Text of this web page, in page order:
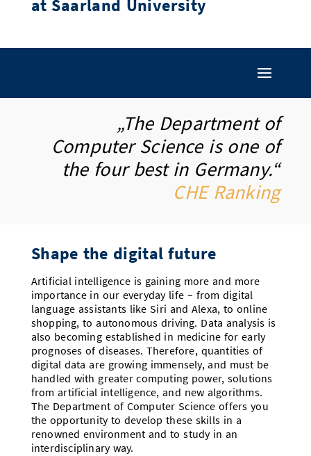
Doctoral Studies
Library
Numbers and Facts
SIC Podcast
at Saarland University
„The Department of
Computer Science is one of
the four best in Germany.“
CHE Ranking
Shape the digital future
Artificial intelligence is gaining more and more
importance in our everyday life – from digital
language assistants like Siri and Alexa, to online
shopping, to autonomous driving. Data analysis is
also becoming established in medicine for early
prognoses of diseases. Therefore, quantities of
digital data are growing immensely, and must be
handled with greater computing power, solutions
from artificial intelligence, and new algorithms.
The Department of Computer Science offers you
the opportunity to develop these skills in a
renowned environment and to study in an
interdisciplinary way.